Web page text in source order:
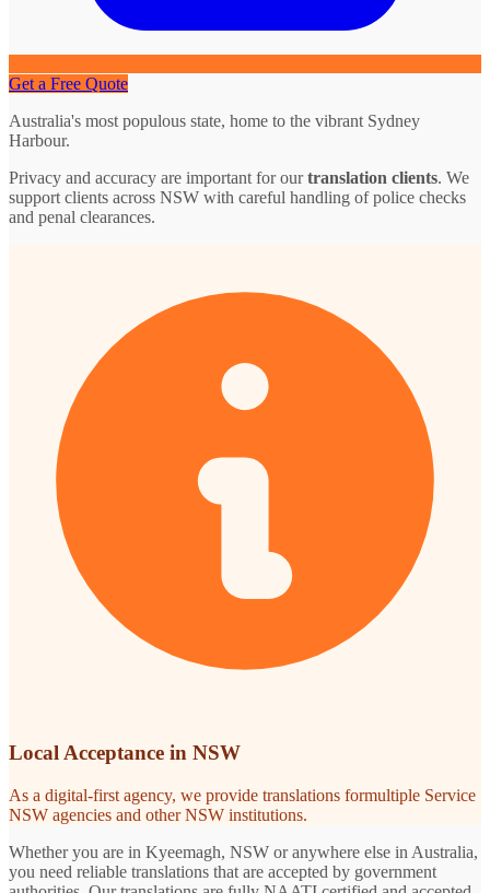
Get a Free Quote
Australia's most populous state, home to the vibrant Sydney
Harbour.
Privacy and accuracy are important for ourtranslation clients. We
support clients across NSW with careful handling of police checks
and penal clearances.
Local Acceptance in NSW
As a digital-first agency, we provide translations formultiple Service
NSW agencies and other NSW institutions.
Whether you are in Kyeemagh, NSW or anywhere else in Australia,
you need reliable translations that are accepted by government